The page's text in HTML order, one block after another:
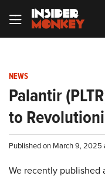
NEWS
Palantir
to
Published on March 9, 2025
We recently published